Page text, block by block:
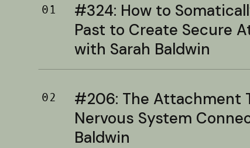
01
#324: How to
Past to Create Secure
with Sarah Baldwin
02
#206: The Attachment
Nervous System
Baldwin